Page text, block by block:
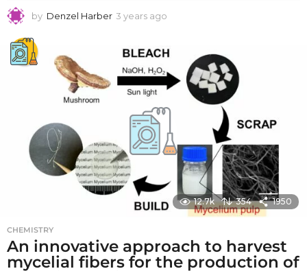
by Denzel Harber 3 years ago
a
g
12.7k 354 1950
CHEMISTRY
An innovative approach to harvest
mycelial fibers for the production of